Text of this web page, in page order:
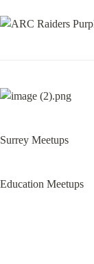
Surrey Meetups
Education Meetups